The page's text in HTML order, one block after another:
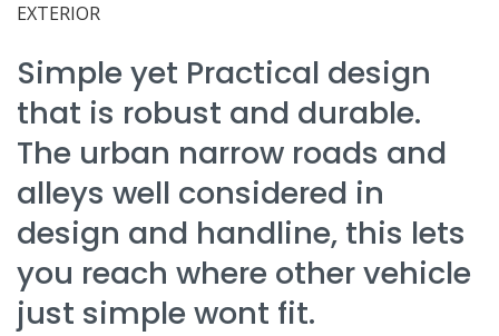
EXTERIOR
Simple yet Practical design
that is robust and durable.
The urban narrow roads and
alleys well considered in
design and handline, this lets
you reach where other vehicle
just simple wont fit.